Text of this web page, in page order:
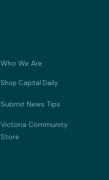
Who We Are
Shop Capital Daily
Submit News Tips
Victoria Community
Store